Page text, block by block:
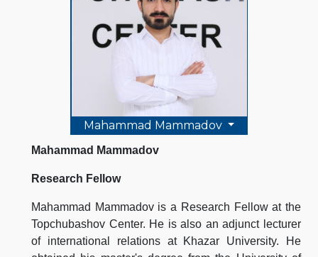
Mahammad Mammadov
Mahammad Mammadov
Research Fellow
Mahammad Mammadov is a Research Fellow at the
Topchubashov Center. He is also an adjunct lecturer
of international relations at Khazar University. He